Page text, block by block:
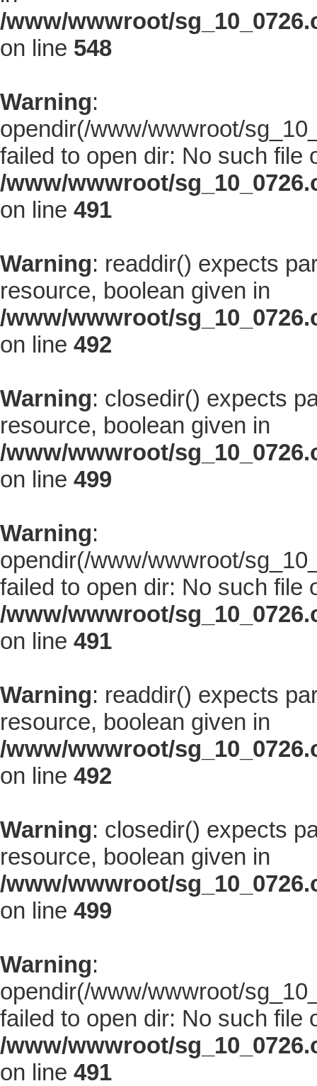
/www/wwwroot/
on line 548
Warning:
opendir(/www/wwwroot/
failed to open dir: No such file
/www/wwwroot/
on line 491
Warning: readdir() expects
resource, boolean given in
/www/wwwroot/
on line 492
Warning: closedir() expects
resource, boolean given in
/www/wwwroot/
on line 499
Warning:
opendir(/www/wwwroot/
failed to open dir: No such file
/www/wwwroot/
on line 491
Warning: readdir() expects
resource, boolean given in
/www/wwwroot/
on line 492
Warning: closedir() expects
resource, boolean given in
/www/wwwroot/
on line 499
Warning:
opendir(/www/wwwroot/
failed to open dir: No such file
/www/wwwroot/
on line 491